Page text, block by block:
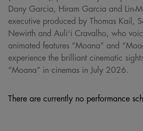
Dany Garcia, Hiram Garcia and Lin-
executive produced by Thomas Kail,
Newirth and Auliʻi Cravalho, who
animated features “Moana” and
experience the brilliant cinematic
“Moana” in cinemas in July 2026.
There are currently no performance